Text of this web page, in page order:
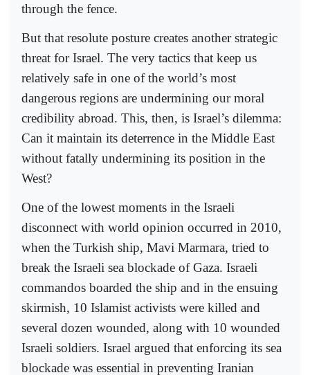
through the fence.
But that resolute posture creates another strategic
threat for Israel. The very tactics that keep us
relatively safe in one of the world’s most
dangerous regions are undermining our moral
credibility abroad. This, then, is Israel’s dilemma:
Can it maintain its deterrence in the Middle East
without fatally undermining its position in the
West?
One of the lowest moments in the Israeli
disconnect with world opinion occurred in 2010,
when the Turkish ship, Mavi Marmara, tried to
break the Israeli sea blockade of Gaza. Israeli
commandos boarded the ship and in the ensuing
skirmish, 10 Islamist activists were killed and
several dozen wounded, along with 10 wounded
Israeli soldiers. Israel argued that enforcing its sea
blockade was essential in preventing Iranian